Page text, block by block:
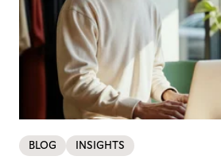
BLOG INSIGHTS